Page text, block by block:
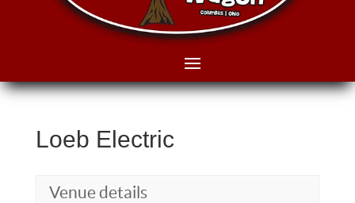
Loeb Electric
Venue details